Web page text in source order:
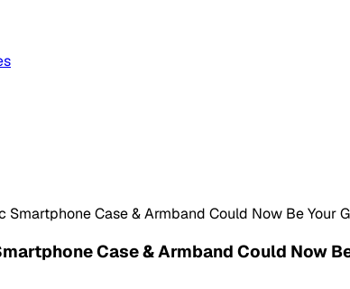
Smartphone Case & Armband Could Now Be Your
Case & Armband Could Now